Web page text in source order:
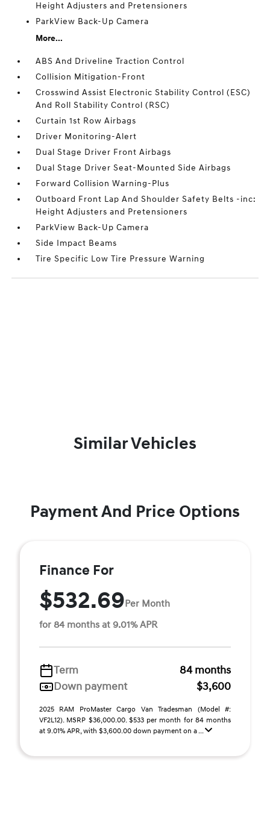
Height Adjusters and Pretensioners
ParkView Back-Up Camera
More...
ABS And Driveline Traction Control
Collision Mitigation-Front
Crosswind Assist Electronic Stability Control (ESC)
And Roll Stability Control (RSC)
Curtain 1st Row Airbags
Driver Monitoring-Alert
Dual Stage Driver Front Airbags
Dual Stage Driver Seat-Mounted Side Airbags
Forward Collision Warning-Plus
Outboard Front Lap And Shoulder Safety Belts -inc:
Height Adjusters and Pretensioners
ParkView Back-Up Camera
Side Impact Beams
Tire Specific Low Tire Pressure Warning
Similar Vehicles
Payment And Price Options
Finance For
$532.69Per Month
for 84 months at 9.01% APR
Term
84 months
Down payment
$3,600
2025 RAM ProMaster Cargo Van Tradesman (Model #:
VF2L12). MSRP $36,000.00. $533 per month for 84 months
at 9.01% APR, with $3,600.00 down payment on a ...